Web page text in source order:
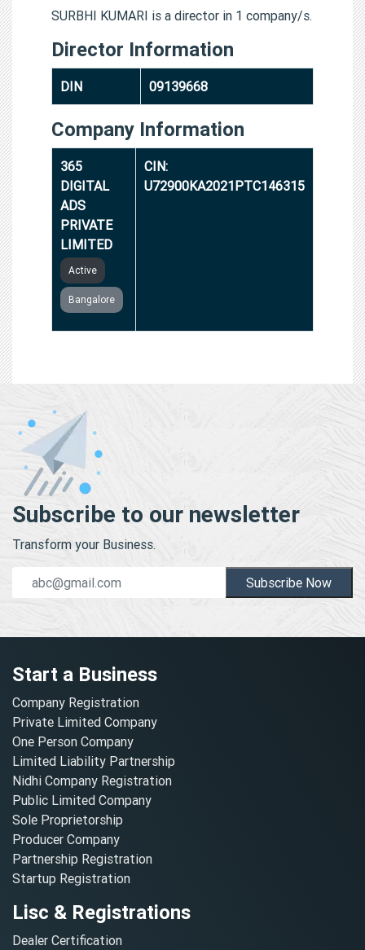
SURBHI KUMARI is a director in 1 company/s.
Director Information
DIN 09139668
Company Information
365
DIGITAL
ADS
PRIVATE
LIMITED
Active
Bangalore
CIN:
U72900KA2021PTC146315
Subscribe to our newsletter
Transform your Business.
Subscribe Now
Start a Business
Company Registration
Private Limited Company
One Person Company
Limited Liability Partnership
Nidhi Company Registration
Public Limited Company
Sole Proprietorship
Producer Company
Partnership Registration
Startup Registration
Lisc & Registrations
Dealer Certification